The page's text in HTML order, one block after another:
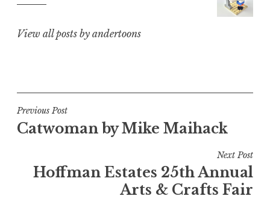
View all posts by andertoons
Post
navigation
Previous Post
Catwoman by Mike Maihack
Next Post
Hoffman Estates 25th Annual
Arts & Crafts Fair